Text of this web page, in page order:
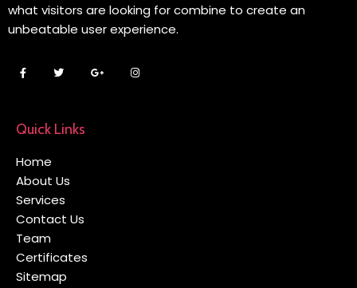
what visitors are looking for combine to create an
unbeatable user experience.
Quick Links
Home
About Us
Services
Contact Us
Team
Certificates
Sitemap